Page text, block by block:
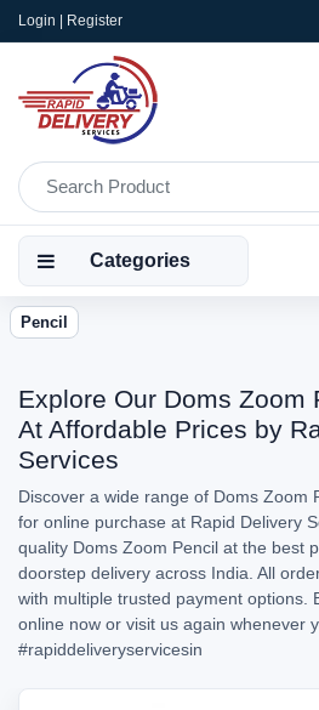
Login | Register
Categories
Pencil
Explore Our Doms Zoom
At Affordable Prices by
Services
Discover a wide range of Doms Zoom
for online purchase at Rapid Delivery
quality Doms Zoom Pencil at the best
doorstep delivery across India. All
with multiple trusted payment options.
online now or visit us again whenever
#rapiddeliveryservicesin